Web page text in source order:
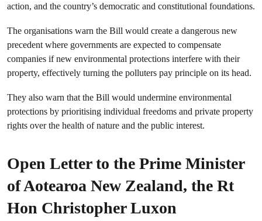
action, and the country’s democratic and constitutional foundations.
The organisations warn the Bill would create a dangerous new
precedent where governments are expected to compensate
companies if new environmental protections interfere with their
property, effectively turning the polluters pay principle on its head.
They also warn that the Bill would undermine environmental
protections by prioritising individual freedoms and private property
rights over the health of nature and the public interest.
Open Letter to the Prime Minister
of Aotearoa New Zealand, the Rt
Hon Christopher Luxon